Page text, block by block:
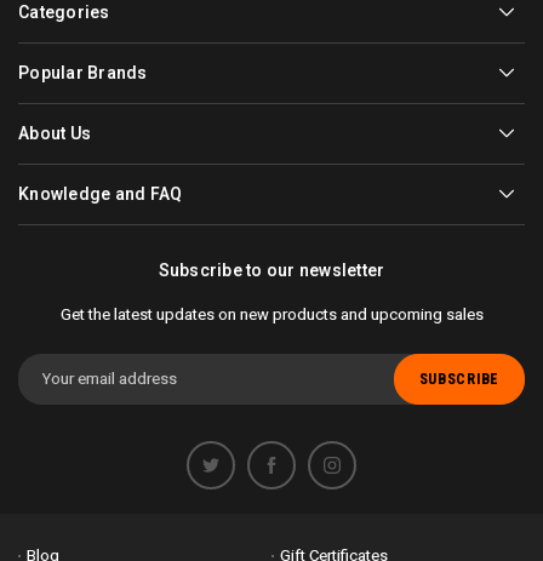
Categories
Popular Brands
About Us
Knowledge and FAQ
Subscribe to our newsletter
Get the latest updates on new products and upcoming sales
Email
Address
Blog Gift Certificates